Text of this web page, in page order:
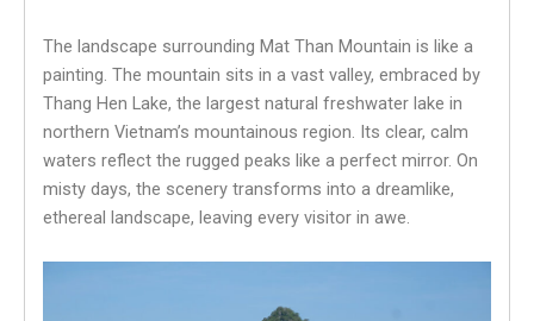
The landscape surrounding Mat Than Mountain is like a
painting. The mountain sits in a vast valley, embraced by
Thang Hen Lake, the largest natural freshwater lake in
northern Vietnam’s mountainous region. Its clear, calm
waters reflect the rugged peaks like a perfect mirror. On
misty days, the scenery transforms into a dreamlike,
ethereal landscape, leaving every visitor in awe.